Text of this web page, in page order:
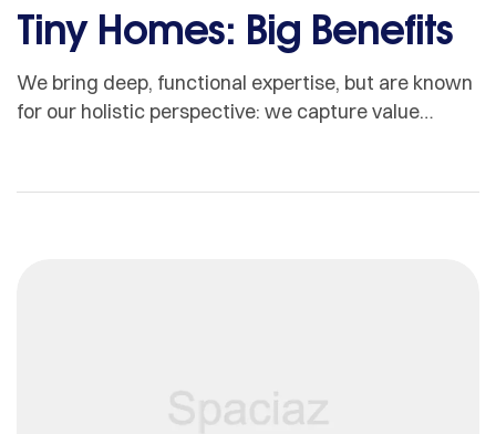
Tiny Homes: Big Benefits
We bring deep, functional expertise, but are known
for our holistic perspective: we capture value